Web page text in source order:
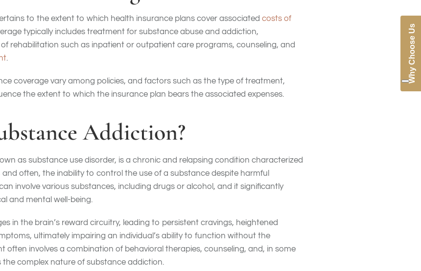
to the extent to which health insurance plans cover associated costs of
typically includes treatment for substance abuse and addiction,
rehabilitation such as inpatient or outpatient care programs, counseling, and
.
coverage vary among policies, and factors such as the type of treatment,
the extent to which the insurance plan bears the associated expenses.
Addiction?
as substance use disorder, is a chronic and relapsing condition characterized
and often, the inability to control the use of a substance despite harmful
involve various substances, including drugs or alcohol, and it significantly
and mental well-being.
in the brain’s reward circuitry, leading to persistent cravings, heightened
ultimately impairing an individual’s ability to function without the
often involves a combination of behavioral therapies, counseling, and, in some
complex nature of substance addiction.
Why Choose Us